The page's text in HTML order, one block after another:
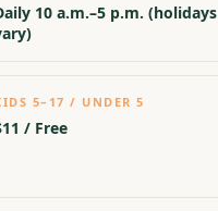
10 a.m.–5 p.m. (holidays
5–17 / UNDER 5
/ Free